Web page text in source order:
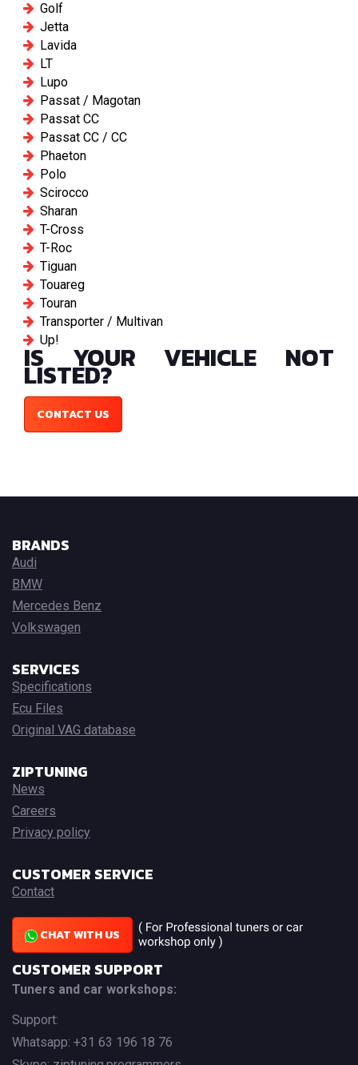
Golf
Jetta
Lavida
LT
Lupo
Passat / Magotan
Passat CC
Passat CC / CC
Phaeton
Polo
Scirocco
Sharan
T-Cross
T-Roc
Tiguan
Touareg
Touran
Transporter / Multivan
Up!
IS YOUR VEHICLE NOT
LISTED?
CONTACT US
BRANDS
Audi
BMW
Mercedes Benz
Volkswagen
SERVICES
Specifications
Ecu Files
Original VAG database
ZIPTUNING
News
Careers
Privacy policy
CUSTOMER SERVICE
Contact
CHAT WITH US
CUSTOMER SUPPORT
Tuners and car workshops:
Support:
Whatsapp: +31 63 196 18 76